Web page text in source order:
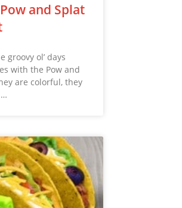
and Splat
groovy ol’ days
with the Pow and
are colorful, they